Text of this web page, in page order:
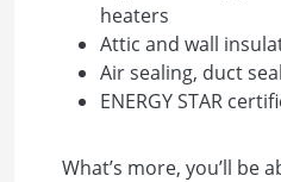
heaters
Attic and wall
Air sealing, duct
ENERGY STAR
What’s more, you’ll be